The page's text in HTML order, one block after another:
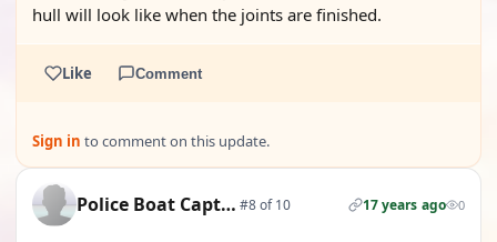
hull will look like when the joints are finished.
Like Comment
Sign in to comment on this update.
Police Boat Captain #8 of 10 17 years ago 0